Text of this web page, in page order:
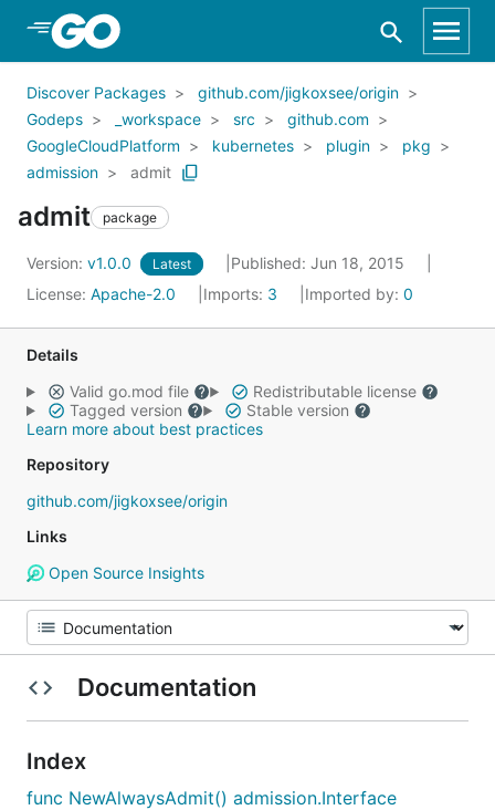
Skip to Main Content
Discover Packages
github.com/jigkoxsee/origin
Godeps
_workspace src
github.com
GoogleCloudPlatform
kubernetes plugin
pkg
admission
admit
admit package
Version: v1.0.0 Latest
Published: Jun 18, 2015
License: Apache-2.0 Imports: 3 Imported by: 0
Details
Valid go.mod file
Redistributable license
Tagged version
Stable version
Learn more about best practices
Repository
github.com/jigkoxsee/origin
Links
Open Source Insights
Documentation
Index
func NewAlwaysAdmit() admission.Interface